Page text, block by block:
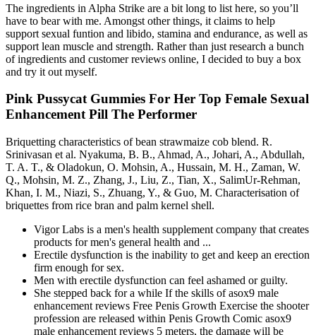
The ingredients in Alpha Strike are a bit long to list here, so you’ll
have to bear with me. Amongst other things, it claims to help
support sexual funtion and libido, stamina and endurance, as well as
support lean muscle and strength. Rather than just research a bunch
of ingredients and customer reviews online, I decided to buy a box
and try it out myself.
Pink Pussycat Gummies For Her Top Female Sexual
Enhancement Pill The Performer
Briquetting characteristics of bean strawmaize cob blend. R.
Srinivasan et al. Nyakuma, B. B., Ahmad, A., Johari, A., Abdullah,
T. A. T., & Oladokun, O. Mohsin, A., Hussain, M. H., Zaman, W.
Q., Mohsin, M. Z., Zhang, J., Liu, Z., Tian, X., SalimUr-Rehman,
Khan, I. M., Niazi, S., Zhuang, Y., & Guo, M. Characterisation of
briquettes from rice bran and palm kernel shell.
Vigor Labs is a men's health supplement company that creates
products for men's general health and ...
Erectile dysfunction is the inability to get and keep an erection
firm enough for sex.
Men with erectile dysfunction can feel ashamed or guilty.
She stepped back for a while If the skills of asox9 male
enhancement reviews Free Penis Growth Exercise the shooter
profession are released within Penis Growth Comic asox9
male enhancement reviews 5 meters, the damage will be